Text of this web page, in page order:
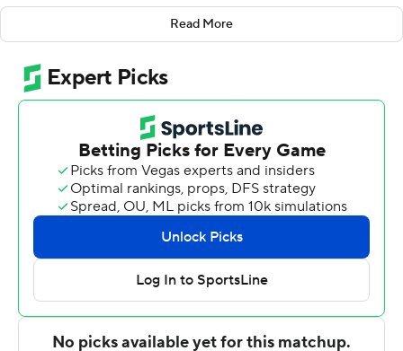
Isa Silva's 3-pointer just before halftime gave the
Cardinal a 31-20 halftime lead. Stanford pulled away
early in the second half with 19-7 run, capped by Michael
Jones' 3-pointer, and led 55-31 with 11:09 remaining.
Ingram also had one of his two dunks during the stretch.
The Cardinal's largest lead was 37 points with 2:42 to
Raynaud and Ingram were a combined 12 of 21 from the
field. The 7-foot-1 Raynaud also grabbed nine rebounds
and had a career-high four steals and Ingram hit two 3-
pointers. Brandon Angel added nine points and eight
rebounds for Stanford (9-12, 3-7 Pac-12).
Read More